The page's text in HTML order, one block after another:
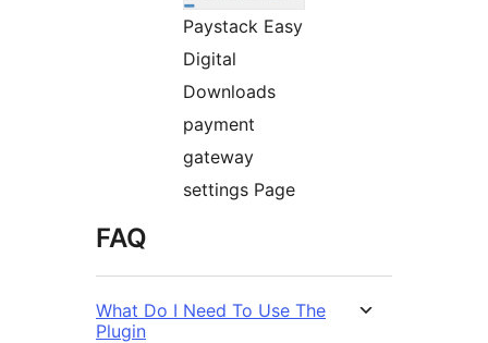
Paystack Easy
Digital
Downloads
payment
gateway
settings Page
FAQ
What Do I Need To Use The
Plugin